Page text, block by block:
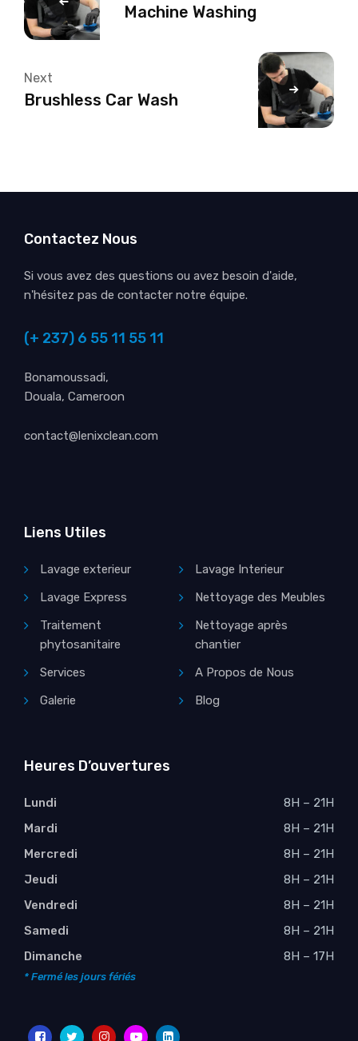
Machine Washing
Next
Brushless Car Wash
Contactez Nous
Si vous avez des questions ou avez besoin d'aide,
n'hésitez pas de contacter notre équipe.
(+ 237) 6 55 11 55 11
Bonamoussadi,
Douala, Cameroon
contact@lenixclean.com
Liens Utiles
Lavage exterieur
Lavage Interieur
Lavage Express
Nettoyage des Meubles
Traitement
phytosanitaire
Nettoyage après
chantier
Services
A Propos de Nous
Galerie
Blog
Heures D’ouvertures
Lundi
8H – 21H
Mardi
8H – 21H
Mercredi
8H – 21H
Jeudi
8H – 21H
Vendredi
8H – 21H
Samedi
8H – 21H
Dimanche
8H – 17H
* Fermé les jours fériés